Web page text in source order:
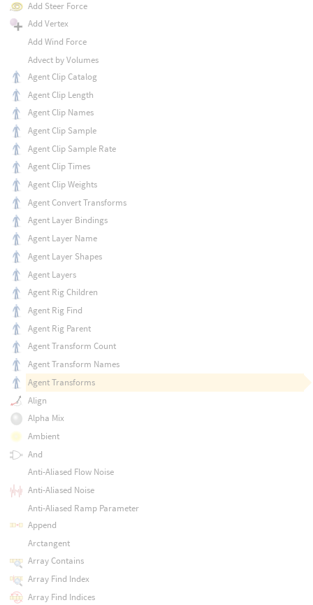
Add Steer Force
Add Vertex
Add Wind Force
Advect by Volumes
Agent Clip Catalog
Agent Clip Length
Agent Clip Names
Agent Clip Sample
Agent Clip Sample Rate
Agent Clip Times
Agent Clip Weights
Agent Convert Transforms
Agent Layer Bindings
Agent Layer Name
Agent Layer Shapes
Agent Layers
Agent Rig Children
Agent Rig Find
Agent Rig Parent
Agent Transform Count
Agent Transform Names
Agent Transforms
Align
Alpha Mix
Ambient
And
Anti-Aliased Flow Noise
Anti-Aliased Noise
Anti-Aliased Ramp Parameter
Append
Arctangent
Array Contains
Array Find Index
Array Find Indices